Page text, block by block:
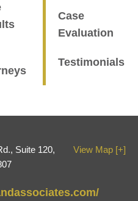
Case
Evaluation
Testimonials
Suite 120,
View Map [+]